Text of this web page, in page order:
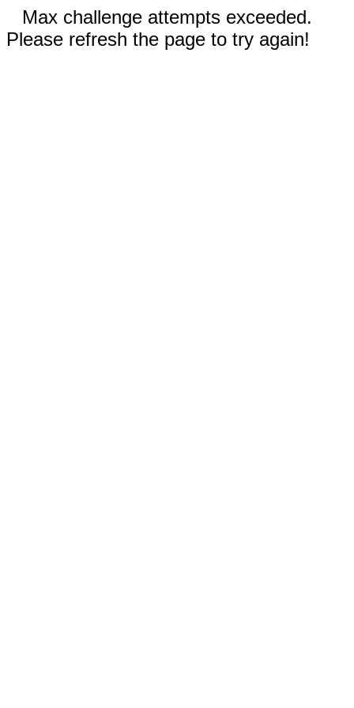
Max challenge attempts exceeded.
Please refresh the page to try again!